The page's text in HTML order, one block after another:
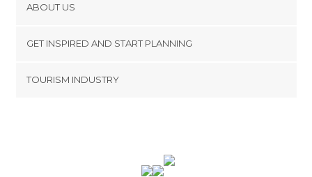
ABOUT US
Terms and Conditions
GET INSPIRED AND START PLANNING
TOURISM INDUSTRY